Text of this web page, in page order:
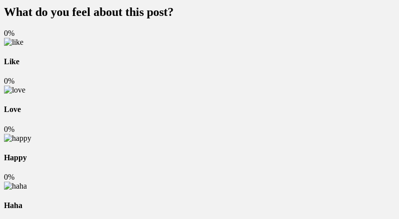
What do you feel about this post?
0%
Like
0%
Love
0%
Happy
0%
Haha